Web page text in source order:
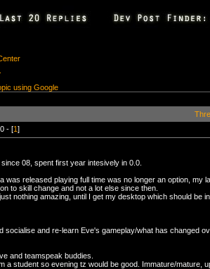
using Google
- [1]
08, spent first year intesively in 0.0.
was released playing full time was no longer an option, my
to skill change and not a lot else since then.
nothing amazing, until I get my desktop which should be
socialise and re-learn Eve's gameplay/what has changed
and teamspeak buddies.
a student so evening tz would be good. Immature/mature,